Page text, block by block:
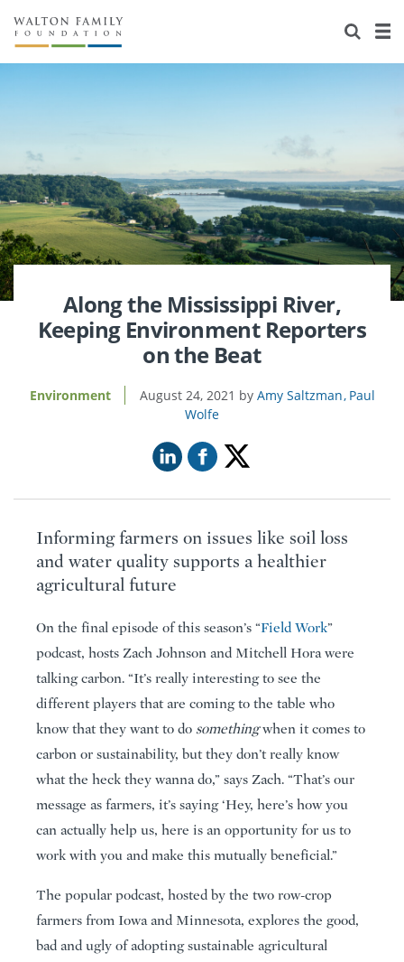
About Us
Staff
Reports & Financials
Contact Us
Education
Environment
Home Region
Learning
Knowledge Center
Flashcards
Grants
Resources for Grantees
Design Excellence
Careers
Opportunity Survey 2026
Along the Mississippi River,
Keeping Environment Reporters
on the Beat
Environment August 24, 2021 Amy Saltzman Paul
Wolfe
Informing farmers on issues like soil loss
and water quality supports a healthier
agricultural future
On the final episode of this season’s “Field Work”
podcast, hosts Zach Johnson and Mitchell Hora were
talking carbon. “It’s really interesting to see the
different players that are coming to the table who
know that they want to do somethingwhen it comes to
carbon or sustainability, but they don’t really know
what the heck they wanna do,” says Zach. “That’s our
message as farmers, it’s saying ‘Hey, here’s how you
can actually help us, here is an opportunity for us to
work with you and make this mutually beneficial.”
The popular podcast, hosted by the two row-crop
farmers from Iowa and Minnesota, explores the good,
bad and ugly of adopting sustainable agricultural